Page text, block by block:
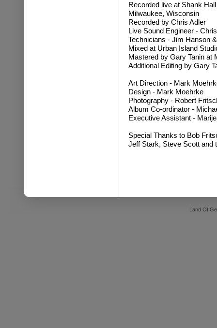
Recorded live at Shank
Milwaukee, Wisconsin
Recorded by Chris Adler
Live Sound Engineer -
Technicians - Jim Hanson
Mixed at Urban Island
Mastered by Gary Tanin at
Additional Editing by Gary
Art Direction - Mark
Design - Mark Moehrke
Photography - Robert
Album Co-ordinator -
Executive Assistant -
Special Thanks to Bob
Jeff Stark, Steve Scott and
Land Of